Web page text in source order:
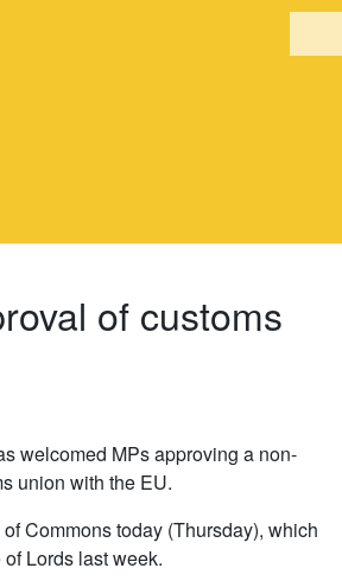
of customs
welcomed MPs approving a non-
union with the EU.
Commons today (Thursday), which
Lords last week.